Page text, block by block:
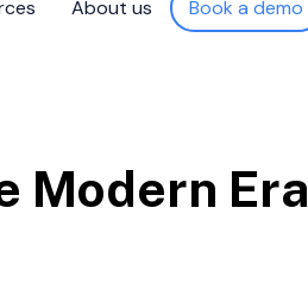
About us Book a demo
Modern Era